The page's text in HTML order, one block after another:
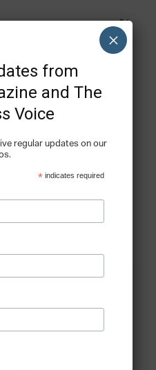
from
and The
Voice
regular updates on our
* indicates required
×